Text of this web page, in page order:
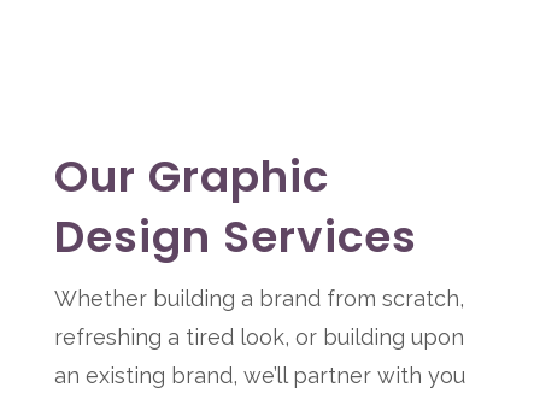
Our Graphic
Design Services
Whether building a brand from scratch,
refreshing a tired look, or building upon
an existing brand, we’ll partner with you